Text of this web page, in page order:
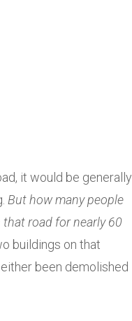
it would be generally
But how many people
road for nearly 60
buildings on that
been demolished